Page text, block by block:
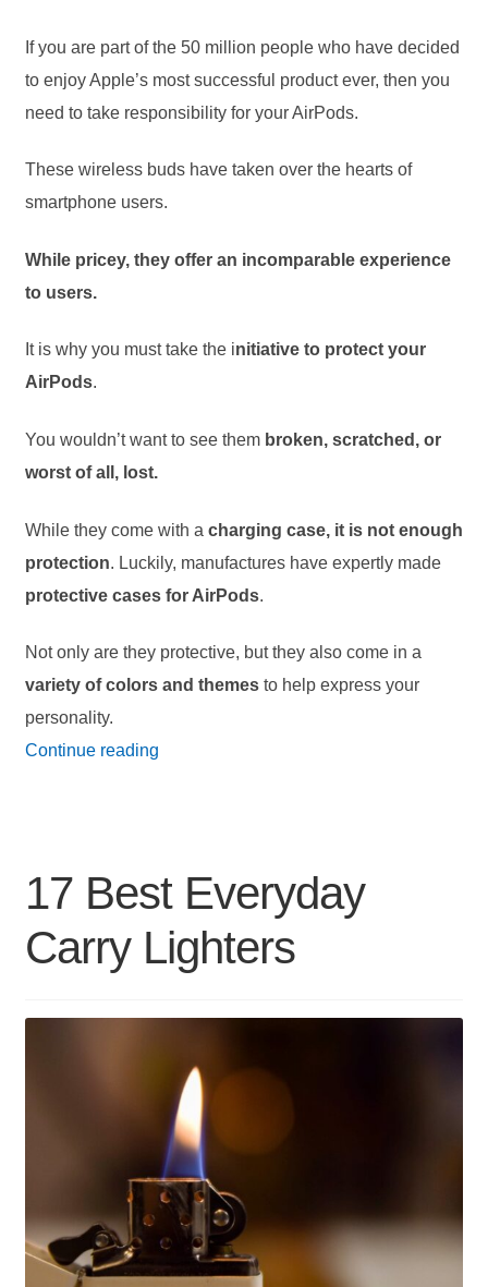
If you are part of the 50 million people who have decided
to enjoy Apple’s most successful product ever, then you
need to take responsibility for your AirPods.
These wireless buds have taken over the hearts of
smartphone users.
While pricey, they offer an incomparable experience
to users.
It is why you must take the initiative to protect your
AirPods.
You wouldn’t want to see thembroken, scratched, or
worst of all, lost.
While they come with a charging case, it is not enough
protection. Luckily, manufactures have expertly made
protective cases for AirPods.
Not only are they protective, but they also come in a
variety of colors and themesto help express your
personality.
Continue reading24
Covers
17 Best Everyday
Carry Lighters